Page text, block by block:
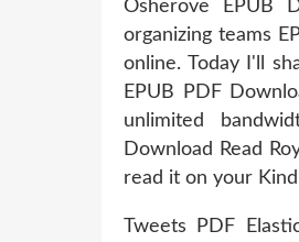
Osherove EPUB
organizing teams
online. Today I'll
EPUB PDF
unlimited
Download Read
read it on your
Tweets PDF